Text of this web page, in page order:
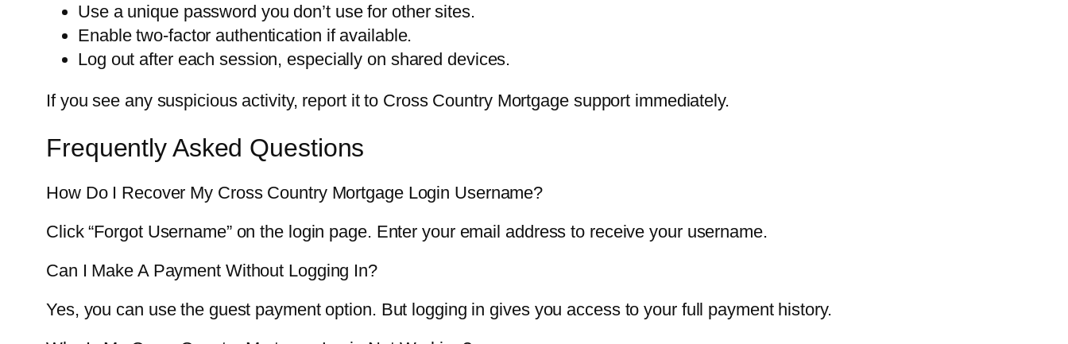
Use a unique password you don’t use for other sites.
Enable two-factor authentication if available.
Log out after each session, especially on shared devices.
If you see any suspicious activity, report it to Cross Country Mortgage support immediately.
Frequently Asked Questions
How Do I Recover My Cross Country Mortgage Login Username?
Click “Forgot Username” on the login page. Enter your email address to receive your username.
Can I Make A Payment Without Logging In?
Yes, you can use the guest payment option. But logging in gives you access to your full payment history.